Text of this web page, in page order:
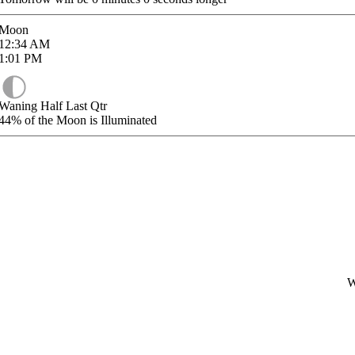
AM
PM
Half Last Qtr
of the Moon is Illuminated